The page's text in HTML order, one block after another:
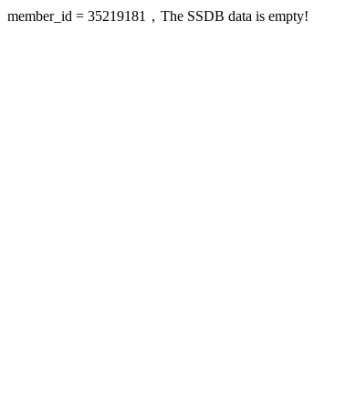
member_id = 35219181，The SSDB data is empty!